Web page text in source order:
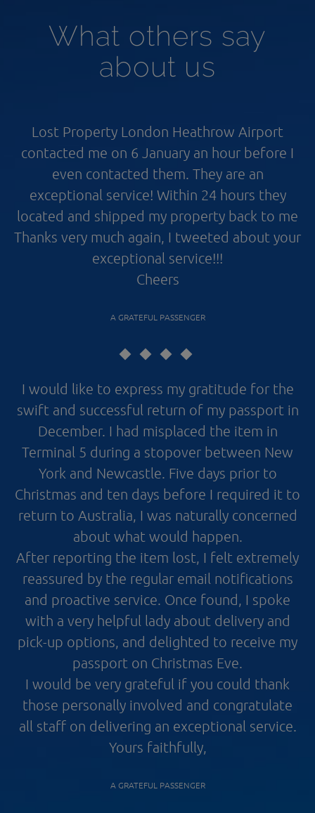
What others say
about us
Lost Property London Heathrow Airport
contacted me on 6 January an hour before I
even contacted them. They are an
exceptional service! Within 24 hours they
located and shipped my property back to me
Thanks very much again, I tweeted about your
exceptional service!!!
Cheers
A GRATEFUL PASSENGER
I would like to express my gratitude for the
swift and successful return of my passport in
December. I had misplaced the item in
Terminal 5 during a stopover between New
York and Newcastle. Five days prior to
Christmas and ten days before I required it to
return to Australia, I was naturally concerned
about what would happen.
After reporting the item lost, I felt extremely
reassured by the regular email notifications
and proactive service. Once found, I spoke
with a very helpful lady about delivery and
pick-up options, and delighted to receive my
passport on Christmas Eve.
I would be very grateful if you could thank
those personally involved and congratulate
all staff on delivering an exceptional service.
Yours faithfully,
A GRATEFUL PASSENGER